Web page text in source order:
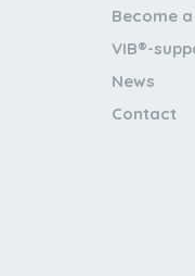
Become
VIB®-
News
Contact